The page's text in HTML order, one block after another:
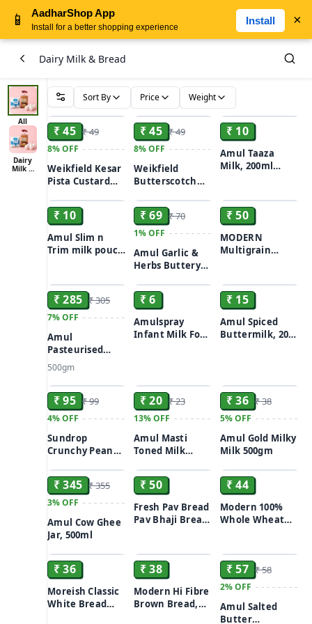
Dairy Milk & Bread
All
Dairy
Milk &
Sort By Price Weight
ADD
₹ 45 ₹ 49
8%OFF
Weikfield Kesar
Pista Custard
ADD
₹ 45 ₹ 49
8%OFF
Weikfield
Butterscotch
Powder, 75 g
₹ 10
Amul Taaza
Milk, 200ml
₹ 10
Amul Slim n
Trim milk pouch
₹ 69 ₹ 70
1%OFF
Amul Garlic &
Herbs Buttery
₹ 50
MODERN
Multigrain
₹ 285 ₹ 305
7%OFF
Amul
Pasteurised
Butter, 500 g
Carton
500gm
ADD
₹ 6
Amulspray
Infant Milk Food
₹ 15
Amul Spiced
Buttermilk, 200
₹ 95 ₹ 99
4%OFF
Sundrop
Crunchy Peanut
Honey, 300 g
Bottle
₹ 20 ₹ 23
13%OFF
Amul Masti
Toned Milk
₹ 36 ₹ 38
5%OFF
Amul Gold Milky
Milk 500gm
₹ 345 ₹ 355
3%OFF
Amul Cow Ghee
Jar, 500ml
₹ 50
Fresh Pav Bread
Pav Bhaji Bread
₹ 44
Modern 100%
Whole Wheat
₹ 36
Moreish Classic
White Bread
₹ 38
Modern Hi Fibre
Brown Bread,
₹ 57 ₹ 58
2%OFF
Amul Salted
Butter
📱 AadharShop App
Install for a better shopping experience
Install ×